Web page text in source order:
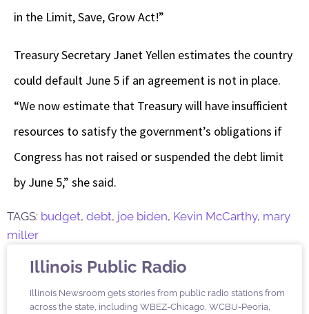
in the Limit, Save, Grow Act!”
Treasury Secretary Janet Yellen estimates the country
could default June 5 if an agreement is not in place.
“We now estimate that Treasury will have insufficient
resources to satisfy the government’s obligations if
Congress has not raised or suspended the debt limit
by June 5,” she said.
TAGS: budget, debt, joe biden, Kevin McCarthy, mary
miller
Illinois Public Radio
Illinois Newsroom gets stories from public radio stations from
across the state, including WBEZ-Chicago, WCBU-Peoria,